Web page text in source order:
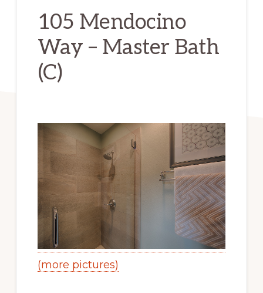
105 Mendocino
Way – Master Bath
(C)
(more pictures)